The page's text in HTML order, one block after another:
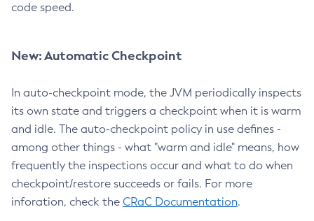
code speed.
New: Automatic Checkpoint
In auto-checkpoint mode, the JVM periodically inspects
its own state and triggers a checkpoint when it is warm
and idle. The auto-checkpoint policy in use defines -
among other things - what "warm and idle" means, how
frequently the inspections occur and what to do when
checkpoint/restore succeeds or fails. For more
inforation, check the CRaC Documentation.